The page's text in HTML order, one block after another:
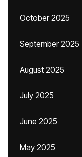
October 2025
September 2025
August 2025
July 2025
June 2025
May 2025